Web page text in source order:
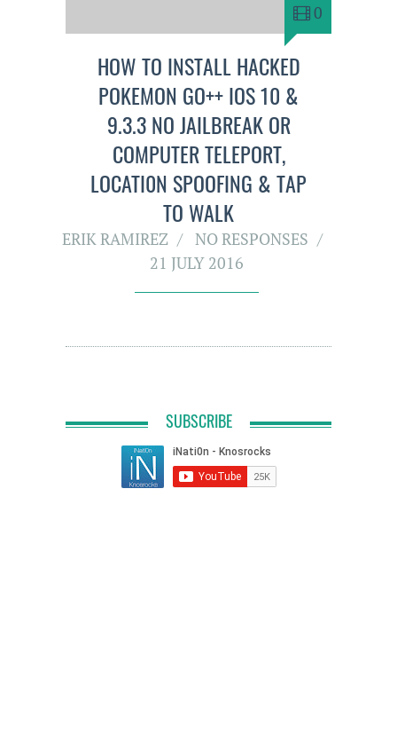
0
HOW TO INSTALL HACKED
POKEMON GO++ IOS 10 &
9.3.3 NO JAILBREAK OR
COMPUTER TELEPORT,
LOCATI0N SPOOFING & TAP
TO WALK
ERIK RAMIREZ
NO RESPONSES
21 JULY 2016
SUBSCRIBE